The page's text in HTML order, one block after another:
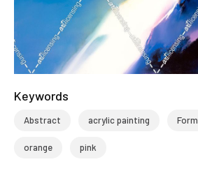
Keywords
Abstract acrylic painting Form
orange pink